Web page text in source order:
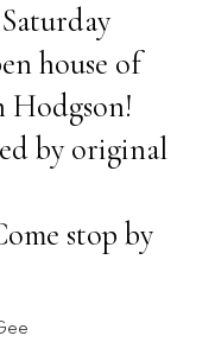
house of
Hodgson!
by original
stop by